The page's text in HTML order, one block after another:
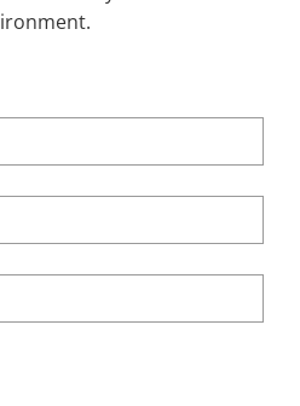
Reddit LinkedInEmail